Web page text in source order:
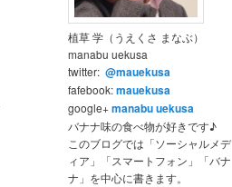
植草 学（うえくさ まなぶ）
manabu uekusa
twitter: @mauekusa
fafebook:mauekusa
google+manabu uekusa
バナナ味の食べ物が好きです♪
このブログでは「ソーシャルメデ
ィア」「スマートフォン」「バナ
ナ」を中心に書きます。